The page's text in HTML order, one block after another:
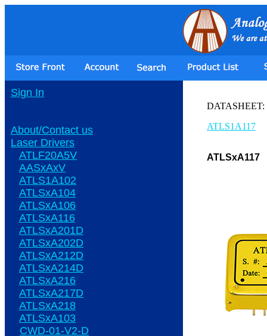
Sign In
About/Contact us
Laser Drivers
ATLF20A5V
AASxAxV
ATLS1A102
ATLSxA104
ATLSxA106
ATLSxA116
ATLSxA201D
ATLSxA202D
ATLSxA212D
ATLSxA214D
ATLSxA216
ATLSxA217D
ATLSxA218
ATLSxA103
CWD-01-V2-D
DATASHEET:
ATLS1A117
ATLSxA117